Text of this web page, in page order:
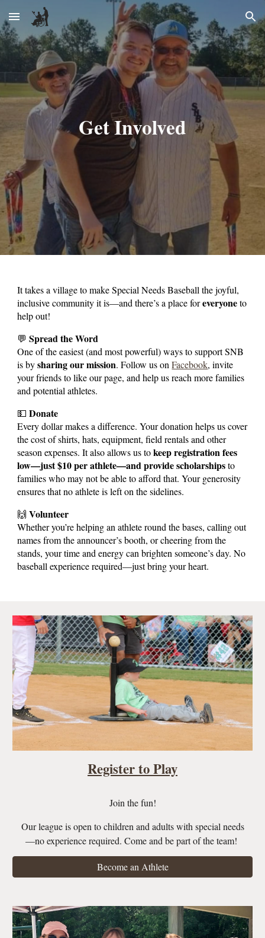
Skip to main content Skip to navigation
Get Involved
It takes a village to make Special Needs Baseball the joyful,
inclusive community it is—and there’s a place foreveryoneto
help out!
💬Spread the Word
One of the easiest (and most powerful) ways to support SNB
is bysharing our mission. Follow us on Facebook, invite
your friends to like our page, and help us reach more families
and potential athletes.
💵Donate
Every dollar makes a difference. Your donation helps us cover
the cost of shirts, hats, equipment, field rentals and other
season expenses. It also allows us tokeep registration fees
low—just $10 per athlete—and provide scholarshipsto
families who may not be able to afford that. Your generosity
ensures that no athlete is left on the sidelines.
🙌Volunteer
Whether you’re helping an athlete round the bases, calling out
names from the announcer’s booth, or cheering from the
stands, your time and energy can brighten someone’s day. No
baseball experience required—just bring your heart.
Register to Play
Join the fun!
Our league is open to children and adults with special needs
—no experience required. Come and be part of the team!
Become an Athlete